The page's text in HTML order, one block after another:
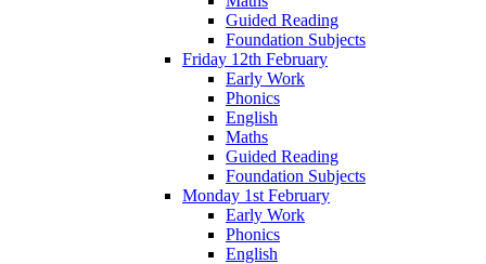
Guided Reading
Foundation Subjects
Friday 12th February
Early Work
Phonics
English
Maths
Guided Reading
Foundation Subjects
Monday 1st February
Early Work
Phonics
English